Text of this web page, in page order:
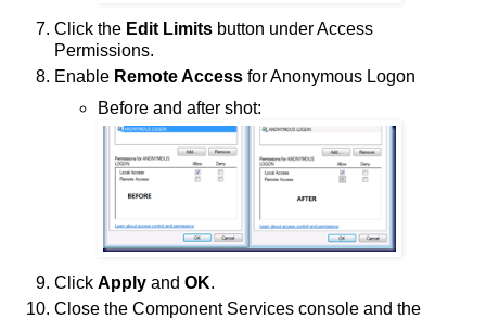
Click the Edit Limits button under Access
Permissions.
Enable Remote Access for Anonymous Logon
Before and after shot:
Click Apply and OK.
Close the Component Services console and the